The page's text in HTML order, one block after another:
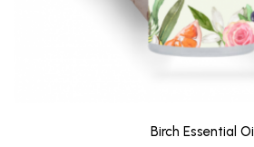
Birch Essential Oil